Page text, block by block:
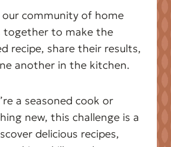
community of home
together to make the
recipe, share their results,
another in the kitchen.
a seasoned cook or
new, this challenge is a
delicious recipes,